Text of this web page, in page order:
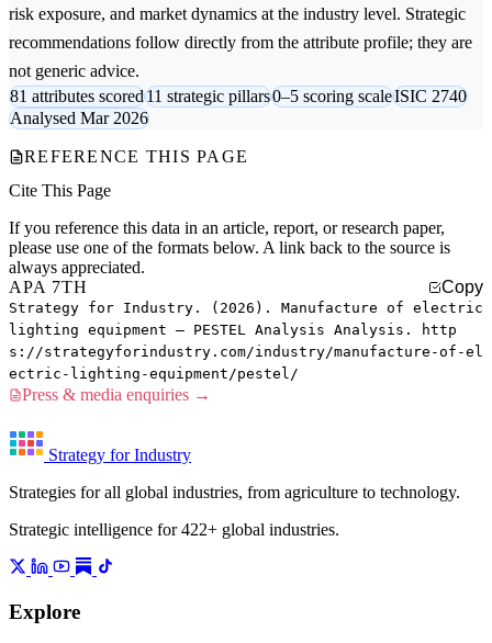
risk exposure, and market dynamics at the industry level. Strategic
recommendations follow directly from the attribute profile; they are
not generic advice.
81 attributes scored11 strategic pillars0–5 scoring scaleISIC 2740
Analysed Mar 2026
REFERENCE THIS PAGE
Cite This Page
If you reference this data in an article, report, or research paper,
please use one of the formats below. A link back to the source is
always appreciated.
APA 7TH
Copy
Strategy for Industry. (2026). Manufacture of electric
lighting equipment — PESTEL Analysis Analysis. http
s://strategyforindustry.com/industry/manufacture-of-el
ectric-lighting-equipment/pestel/
Press & media enquiries →
Strategy for Industry
Strategies for all global industries, from agriculture to technology.
Strategic intelligence for 422+ global industries.
Explore